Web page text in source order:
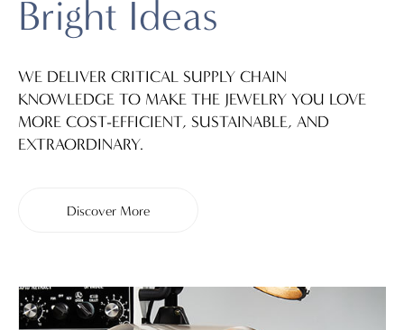
Bright Ideas
WE DELIVER CRITICAL SUPPLY CHAIN
KNOWLEDGE TO MAKE THE JEWELRY YOU LOVE
MORE COST-EFFICIENT, SUSTAINABLE, AND
EXTRAORDINARY.
Discover More